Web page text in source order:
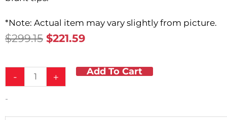
*Note: Actual item may vary slightly from picture.
$299.15 Original
$299.15.
$221.59Current
$221.59.
-
Westcott
Curved
+ Add To Cart
-